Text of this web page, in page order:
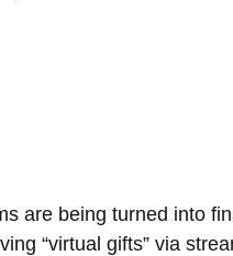
are being turned into
“virtual gifts” via